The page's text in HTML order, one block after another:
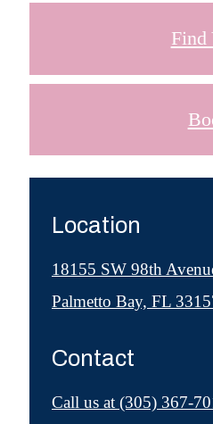
Find
Location
18155 SW 98th
Palmetto Bay, FL
Contact
Call us at (305) 367-